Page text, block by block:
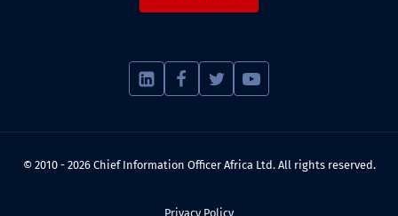
© 2010 - 2026 Chief Information Officer Africa Ltd. All rights reserved.
Privacy Policy